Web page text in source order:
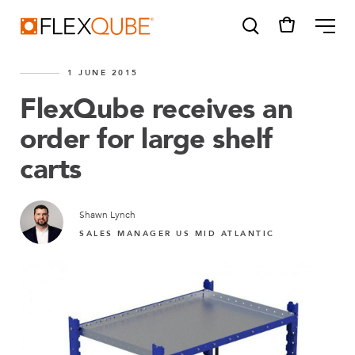
Tugger cart
Find a sales person
How do I order?
1 JUNE 2015
FlexQube receives an
order for large shelf
carts
Shawn Lynch
SALES MANAGER US MID ATLANTIC